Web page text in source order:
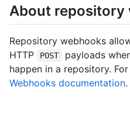
About repository
Repository webhooks
HTTP
POST
payloads
happen in a repository.
Webhooks documentation.